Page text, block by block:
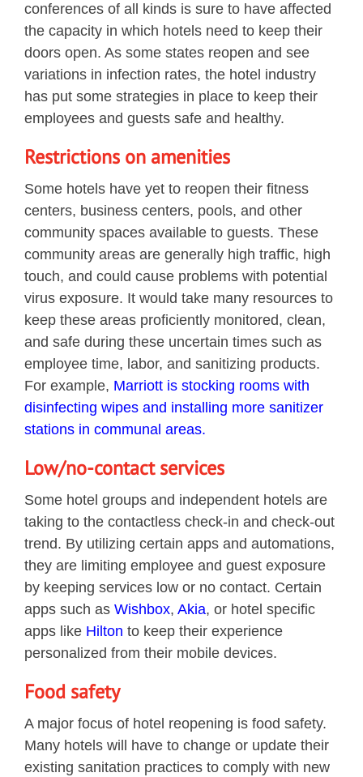
conferences of all kinds is sure to have affected
the capacity in which hotels need to keep their
doors open. As some states reopen and see
variations in infection rates, the hotel industry
has put some strategies in place to keep their
employees and guests safe and healthy.
Restrictions on amenities
Some hotels have yet to reopen their fitness
centers, business centers, pools, and other
community spaces available to guests. These
community areas are generally high traffic, high
touch, and could cause problems with potential
virus exposure. It would take many resources to
keep these areas proficiently monitored, clean,
and safe during these uncertain times such as
employee time, labor, and sanitizing products.
For example, Marriott is stocking rooms with
disinfecting wipes and installing more sanitizer
stations in communal areas.
Low/no-contact services
Some hotel groups and independent hotels are
taking to the contactless check-in and check-out
trend. By utilizing certain apps and automations,
they are limiting employee and guest exposure
by keeping services low or no contact. Certain
apps such as Wishbox, Akia, or hotel specific
apps like Hilton to keep their experience
personalized from their mobile devices.
Food safety
A major focus of hotel reopening is food safety.
Many hotels will have to change or update their
existing sanitation practices to comply with new